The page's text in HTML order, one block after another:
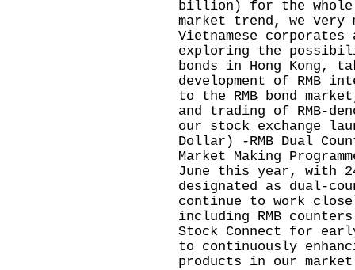
billion) for the
market trend, we very
Vietnamese
exploring the
bonds in Hong Kong,
development of RMB
to the RMB bond
and trading of RMB-
our stock exchange
Dollar) -RMB Dual
Market Making
June this year, with
designated as dual-
continue to work
including RMB
Stock Connect for
to continuously
products in our